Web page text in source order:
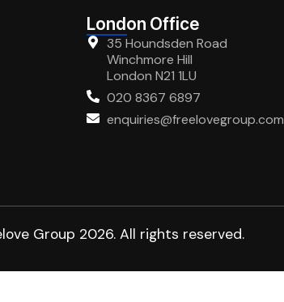
London Office
35 Houndsden Road
Winchmore Hill
London N21 1LU
020 8367 6897
enquiries@freelovegroup.com
Group 2026. All rights reserved.